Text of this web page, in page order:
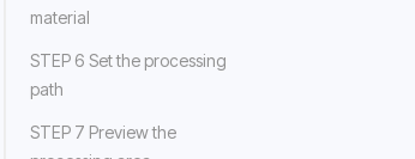
material
STEP 6 Set the processing
path
STEP 7 Preview the